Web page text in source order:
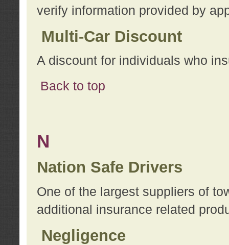
verify information provided by
Multi-Car Discount
A discount for individuals who
Back to top
N
Nation Safe Drivers
One of the largest suppliers of
additional insurance related
Negligence